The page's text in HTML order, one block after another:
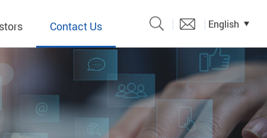
Catalogue
Contact Us English